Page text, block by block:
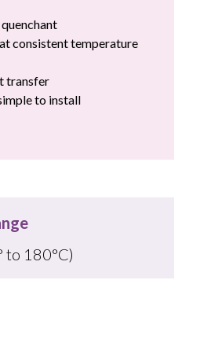
consistent temperature
transfer
to install
to 180°C)